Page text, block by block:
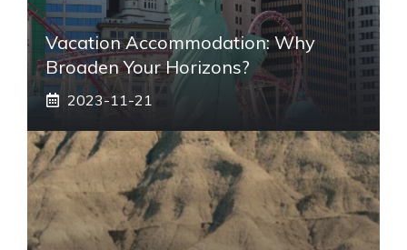
Vacation Accommodation: Why
Broaden Your Horizons?
2023-11-21